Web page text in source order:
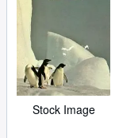
Stock Image